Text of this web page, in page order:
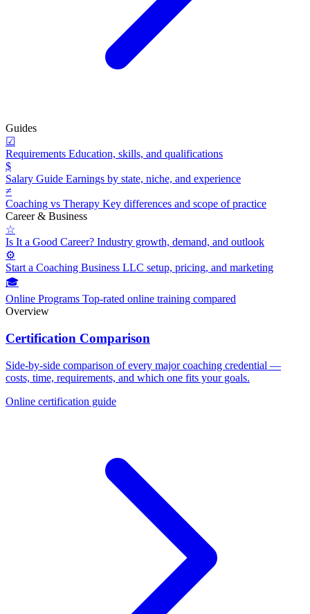
Guides
☑
Requirements Education, skills, and qualifications
$
Salary Guide Earnings by state, niche, and experience
≠
Coaching vs Therapy Key differences and scope of practice
Career & Business
☆
Is It a Good Career? Industry growth, demand, and outlook
⚙
Start a Coaching Business LLC setup, pricing, and marketing
🎓
Online Programs Top-rated online training compared
Overview
Certification Comparison
Side-by-side comparison of every major coaching credential —
costs, time, requirements, and which one fits your goals.
Online certification guide